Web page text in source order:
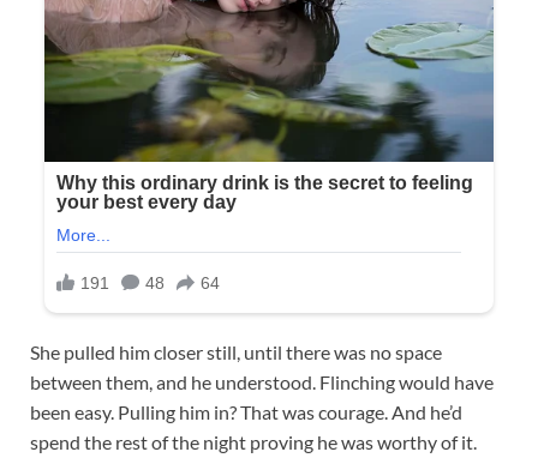
She pulled him closer still, until there was no space
between them, and he understood. Flinching would have
been easy. Pulling him in? That was courage. And he’d
spend the rest of the night proving he was worthy of it.